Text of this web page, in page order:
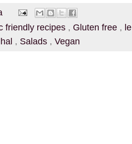
friendly recipes , Gluten free ,
, Salads , Vegan